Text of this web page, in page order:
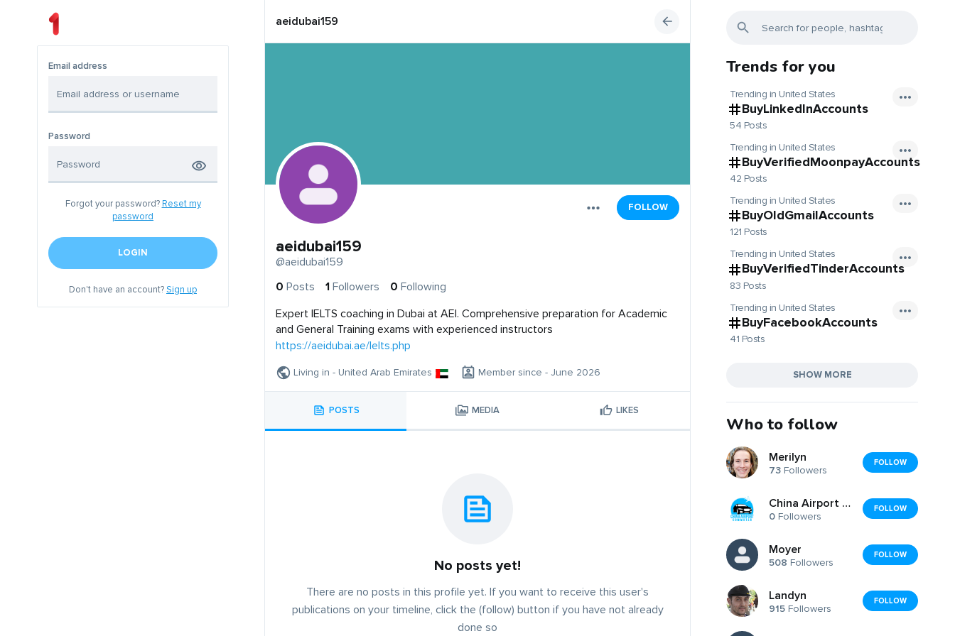
Email address
Password
Forgot your password? Reset my
password
LOGIN
Don't have an account?Sign up
aeidubai159
FOLLOW
aeidubai159
@aeidubai159
0 Posts 1 Followers 0 Following
Expert IELTS coaching in Dubai at AEI. Comprehensive preparation for Academic
and General Training exams with experienced instructors
https://aeidubai.ae/Ielts.php
Living in - United Arab Emirates Member since - June 2026
POSTS MEDIA LIKES
No posts yet!
There are no posts in this profile yet. If you want to receive this user's
publications on your timeline, click the (follow) button if you have not already
done so
Trends for you
Trending in United States
BuyLinkedInAccounts
54 Posts
Trending in United States
BuyVerifiedMoonpayAccounts
42 Posts
Trending in United States
BuyOldGmailAccounts
121 Posts
Trending in United States
BuyVerifiedTinderAccounts
83 Posts
Trending in United States
BuyFacebookAccounts
41 Posts
SHOW MORE
Who to follow
Merilyn
73 Followers
FOLLOW
China Airport Commute
0 Followers
FOLLOW
Moyer
508 Followers
FOLLOW
Landyn
915 Followers
FOLLOW